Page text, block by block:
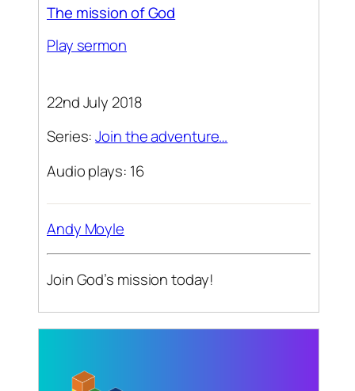
The mission of God
Play sermon
22nd July 2018
Series:Join the adventure…
Audio plays: 16
Andy Moyle
Join God’s mission today!